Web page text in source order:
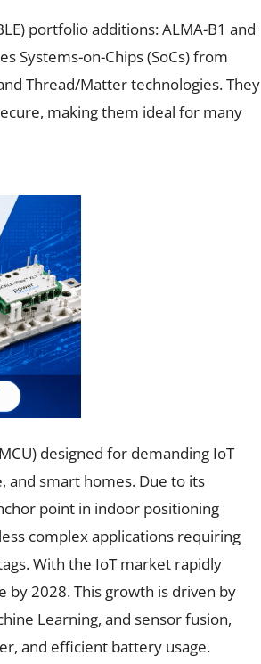
portfolio additions: ALMA-B1 and
Systems-on-Chips (SoCs) from
Thread/Matter technologies. They
making them ideal for many
designed for demanding IoT
and smart homes. Due to its
point in indoor positioning
complex applications requiring
With the IoT market rapidly
by 2028. This growth is driven by
Learning, and sensor fusion,
and efficient battery usage.